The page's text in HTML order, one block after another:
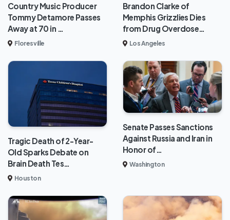
Country Music Producer
Tommy Detamore Passes
Away at 70 in …
Floresville
Brandon Clarke of
Memphis Grizzlies Dies
from Drug Overdose…
Los Angeles
Tragic Death of 2-Year-
Old Sparks Debate on
Brain Death Tes…
Houston
Senate Passes Sanctions
Against Russia and Iran in
Honor of…
Washington